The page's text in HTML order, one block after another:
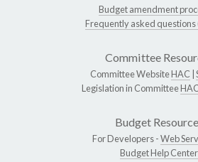
Budget amendment
Frequently asked questions
Committee
Committee WebsiteHAC
Legislation in CommitteeHAC
Budget
For Developers -Web
Budget Help Center